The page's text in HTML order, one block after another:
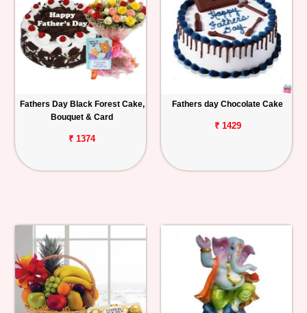
Fathers Day Black Forest Cake,
Bouquet & Card
₹ 1374
Fathers day Chocolate Cake
₹ 1429